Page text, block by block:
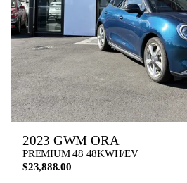
2023 GWM ORA
PREMIUM 48 48KWH/EV
$23,888.00